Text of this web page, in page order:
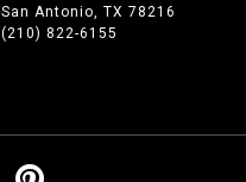
San Antonio, TX 78216
(210) 822-6155